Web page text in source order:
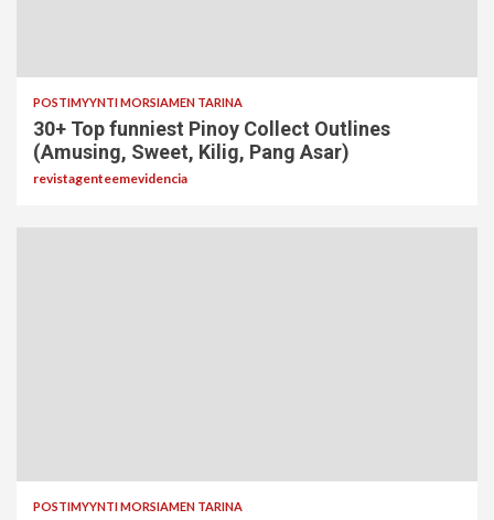
POSTIMYYNTI MORSIAMEN TARINA
30+ Top funniest Pinoy Collect Outlines
(Amusing, Sweet, Kilig, Pang Asar)
revistagenteemevidencia
POSTIMYYNTI MORSIAMEN TARINA